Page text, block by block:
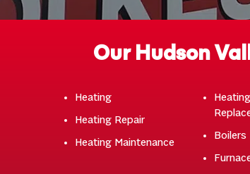
Our Hudson
Heating
Heating Repair
Heating Maintenance
Boilers